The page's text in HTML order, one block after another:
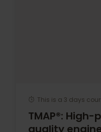
This is a 3 days
TMAP®:
quality